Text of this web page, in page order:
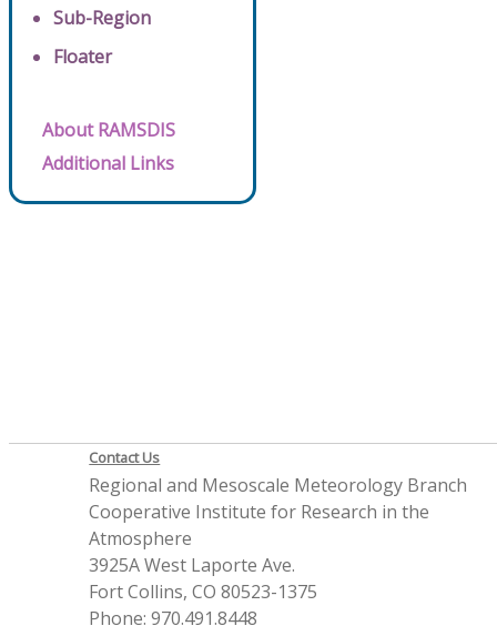
Sub-Region
Floater
About RAMSDIS
Additional Links
Contact Us
Regional and Mesoscale Meteorology Branch
Cooperative Institute for Research in the
Atmosphere
3925A West Laporte Ave.
Fort Collins, CO 80523-1375
Phone: 970.491.8448